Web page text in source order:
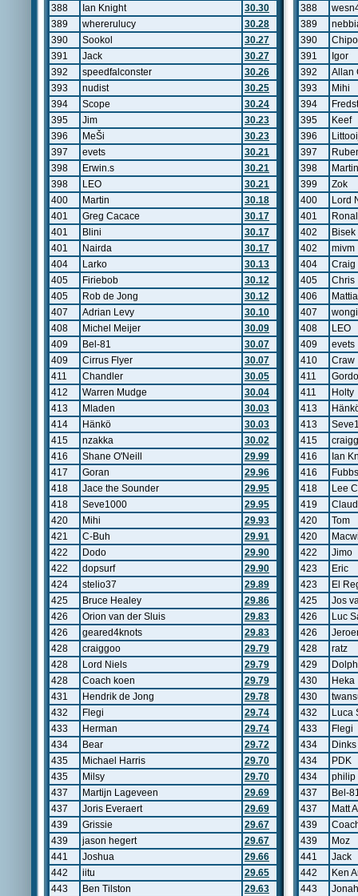
388
Ian Knight
30.30
389
whererulucy
30.28
390
Sookol
30.27
391
Jack
30.27
392
speedfalconster
30.26
393
nudist
30.25
394
Scope
30.24
395
Jim
30.23
396
MeŠi
30.23
397
evets
30.21
398
Erwin.s
30.21
398
LEO
30.21
400
Martin
30.18
401
Greg Cacace
30.17
401
Blini
30.17
401
Nairda
30.17
404
Larko
30.13
405
Firiebob
30.12
405
Rob de Jong
30.12
407
Adrian Levy
30.10
408
Michel Meijer
30.09
409
Bel-81
30.07
409
Cirrus Flyer
30.07
411
Chandler
30.05
412
Warren Mudge
30.04
413
Mladen
30.03
414
Hänkö
30.03
415
nzakka
30.02
416
Shane O'Neill
29.99
417
Goran
29.96
418
Jace the Sounder
29.95
418
Seve1000
29.95
420
Mihi
29.93
421
C-Buh
29.91
422
Dodo
29.90
422
dopsurf
29.90
424
stelio37
29.89
425
Bruce Healey
29.86
426
Orion van der Sluis
29.83
426
geared4knots
29.83
428
craiggoo
29.79
428
Lord Niels
29.79
428
Coach koen
29.79
431
Hendrik de Jong
29.78
432
Flegi
29.74
433
Herman
29.74
434
Bear
29.72
435
Michael Harris
29.70
435
Milsy
29.70
437
Martijn Lageveen
29.69
437
Joris Everaert
29.69
439
Grissie
29.67
439
jason hegert
29.67
441
Joshua
29.66
442
iitu
29.65
443
Ben Tilston
29.63
388
389
390
Chipo
391
Igor
392
Allan
393
Mihi
394
395
Keef
396
397
398
399
Zok
400
Lord
401
402
Bisek
402
mivm
404
Craig
405
Chris
406
407
wongi
408
LEO
409
evets
410
Craw
411
Gordo
411
Holty
413
413
415
416
Ian
416
Fubbs
418
Lee
419
420
Tom
420
422
Jimo
423
Eric
423
El
425
Jos
426
Luc
426
428
ratz
429
Dolph
430
Heka
430
432
Luca
433
Flegi
434
Dinks
434
PDK
434
philip
437
Bel-
437
Matt
439
439
Moz
441
Jack
442
Ken
443
Jonah